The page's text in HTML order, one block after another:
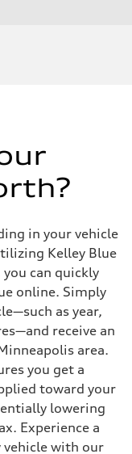
speed-sensitive power
in your vehicle
Kelley Blue
can quickly
online. Simply
as year,
receive an
area.
you get a
toward your
lowering
Experience a
vehicle with our